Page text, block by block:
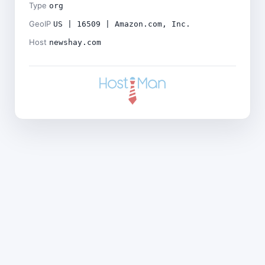
Type org
GeoIP US | 16509 | Amazon.com, Inc.
Host newshay.com